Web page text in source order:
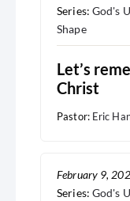
Series: God's
Shape
Let’s
Christ
Pastor: Eric
February 9,
Series: God's